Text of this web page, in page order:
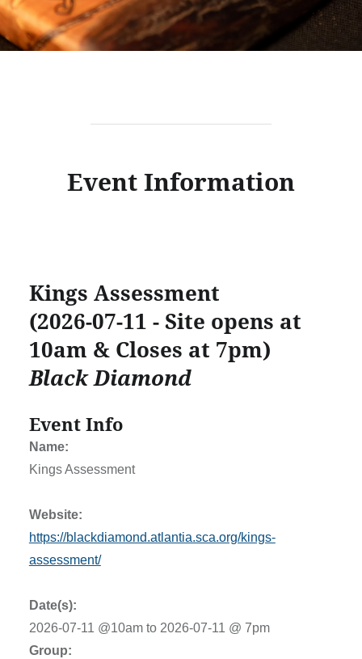
Event Information
Kings Assessment
(2026-07-11 - Site opens at
10am & Closes at 7pm)
Black Diamond
Event Info
Name:
Kings Assessment
Website:
https://blackdiamond.atlantia.sca.org/kings-
assessment/
Date(s):
2026-07-11 @10am to 2026-07-11 @ 7pm
Group: